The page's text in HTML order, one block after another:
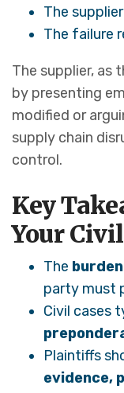
The
The failure
The supplier, as
by presenting
modified or
supply chain
control.
Key
Your
The
party must
Civil cases
Plaintiffs
evidence,